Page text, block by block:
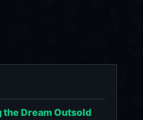
Dream Outsold